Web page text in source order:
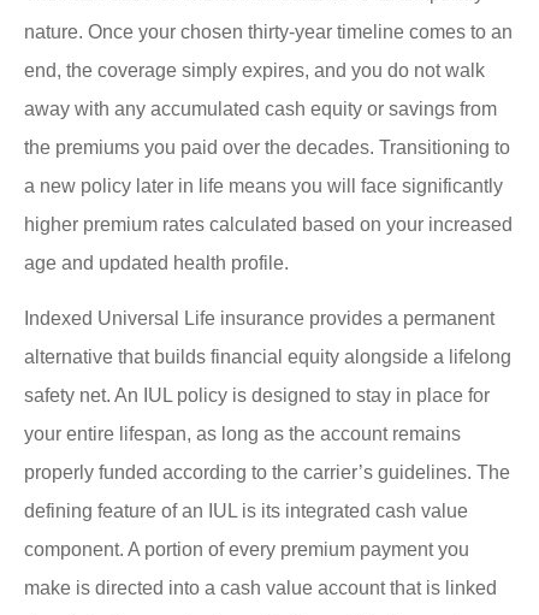
nature. Once your chosen thirty-year timeline comes to an
end, the coverage simply expires, and you do not walk
away with any accumulated cash equity or savings from
the premiums you paid over the decades. Transitioning to
a new policy later in life means you will face significantly
higher premium rates calculated based on your increased
age and updated health profile.
Indexed Universal Life insurance provides a permanent
alternative that builds financial equity alongside a lifelong
safety net. An IUL policy is designed to stay in place for
your entire lifespan, as long as the account remains
properly funded according to the carrier’s guidelines. The
defining feature of an IUL is its integrated cash value
component. A portion of every premium payment you
make is directed into a cash value account that is linked